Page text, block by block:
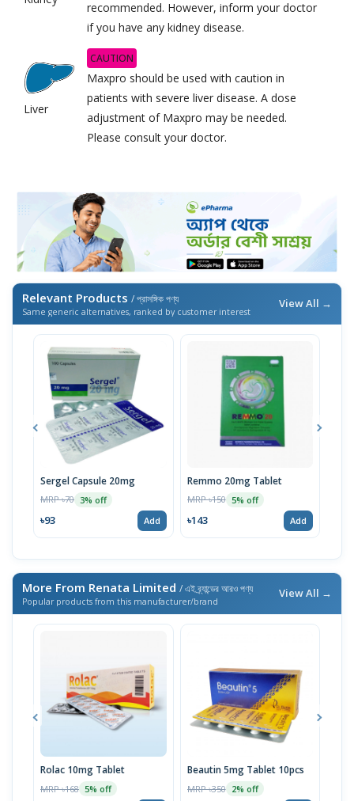
recommended. However, inform your doctor
if you have any kidney disease.
Liver
CAUTION
Maxpro should be used with caution in
patients with severe liver disease. A dose
adjustment of Maxpro may be needed.
Please consult your doctor.
Relevant Products / প্রাসঙ্গিক পণ্য
Same generic alternatives, ranked by customer interest
View All →
Sergel Capsule 20mg
MRP ৳70 3% off
৳93 Add
Remmo 20mg Tablet
MRP ৳150 5% off
৳143 Add
More From Renata Limited / এই ব্র্যান্ডের আরও পণ্য
Popular products from this manufacturer/brand
View All →
Rolac 10mg Tablet
MRP ৳168 5% off
Beautin 5mg Tablet 10pcs
MRP ৳350 2% off